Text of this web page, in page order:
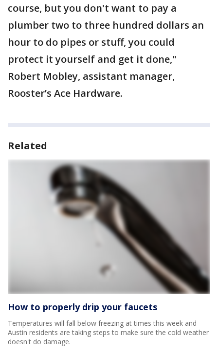
course, but you don't want to pay a
plumber two to three hundred dollars an
hour to do pipes or stuff, you could
protect it yourself and get it done,"
Robert Mobley, assistant manager,
Rooster’s Ace Hardware.
Related
How to properly drip your faucets
Temperatures will fall below freezing at times this week and
Austin residents are taking steps to make sure the cold weather
doesn't do damage.